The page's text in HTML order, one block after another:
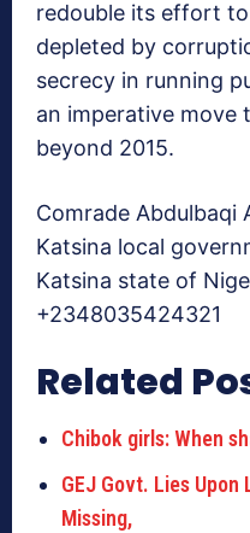
redouble its effort
depleted by
secrecy in running
an imperative move
beyond 2015.
Comrade Abdulbaqi
Katsina local
Katsina state of
+2348035424321
Related
Chibok girls: When
GEJ Govt. Lies Upon
Missing,